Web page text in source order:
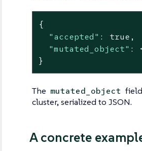
{
"accepted" : true ,
"mutated_object" :
}
The mutated_object
cluster, serialized to JSON.
A concrete